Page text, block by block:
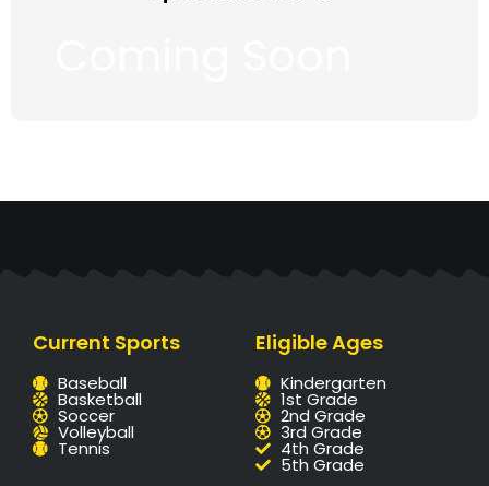
Current Sports
Baseball
Basketball
Soccer
Volleyball
Tennis
Eligible Ages
Kindergarten
1st Grade
2nd Grade
3rd Grade
4th Grade
5th Grade